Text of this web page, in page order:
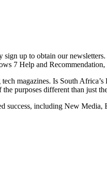
up to obtain our
7 Help and
magazines. Is South
purposes different than just
success, including New